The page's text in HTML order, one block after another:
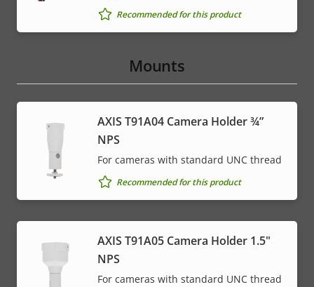
Recommended for this product
Mounts
AXIS T91A04 Camera Holder ¾”
NPS
For cameras with standard UNC thread
Recommended for this product
AXIS T91A05 Camera Holder 1.5"
NPS
For cameras with standard UNC thread